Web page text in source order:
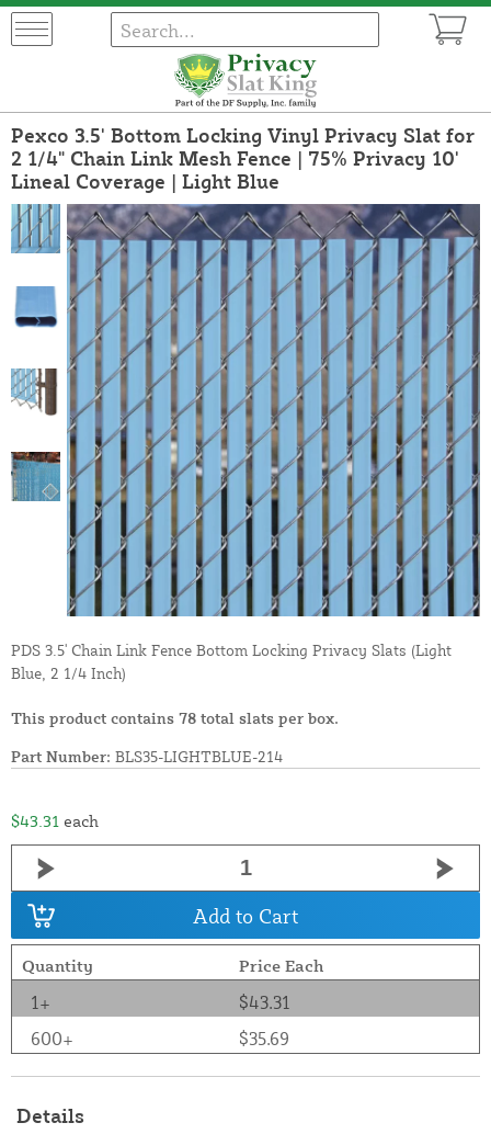
Pexco 3.5' Bottom Locking Vinyl Privacy Slat for
2 1/4" Chain Link Mesh Fence | 75% Privacy 10'
Lineal Coverage | Light Blue
PDS 3.5' Chain Link Fence Bottom Locking Privacy Slats (Light
Blue, 2 1/4 Inch)
This product contains 78 total slats per box.
Part Number: BLS35-LIGHTBLUE-214
$43.31 each
Add to Cart
Quantity Price Each
1+
$43.31
600+
$35.69
Details